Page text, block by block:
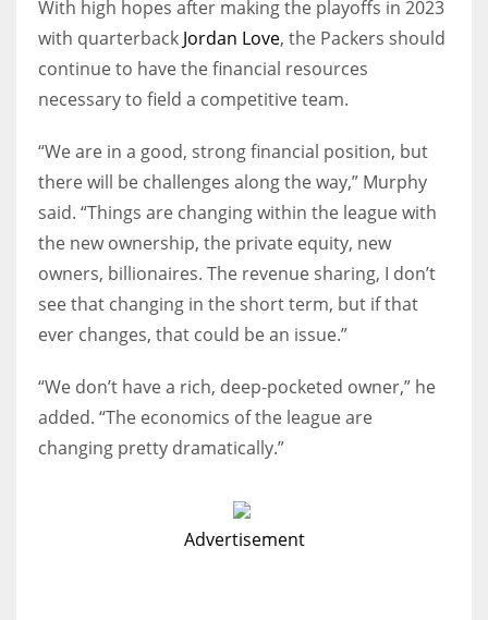
With high hopes after making the playoffs in 2023
with quarterback Jordan Love, the Packers should
continue to have the financial resources
necessary to field a competitive team.
“We are in a good, strong financial position, but
there will be challenges along the way,” Murphy
said. “Things are changing within the league with
the new ownership, the private equity, new
owners, billionaires. The revenue sharing, I don’t
see that changing in the short term, but if that
ever changes, that could be an issue.”
“We don’t have a rich, deep-pocketed owner,” he
added. “The economics of the league are
changing pretty dramatically.”
Advertisement